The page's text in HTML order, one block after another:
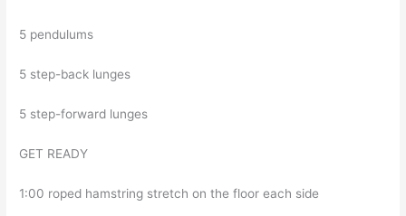
5 pendulums
5 step-back lunges
5 step-forward lunges
GET READY
1:00 roped hamstring stretch on the floor each side